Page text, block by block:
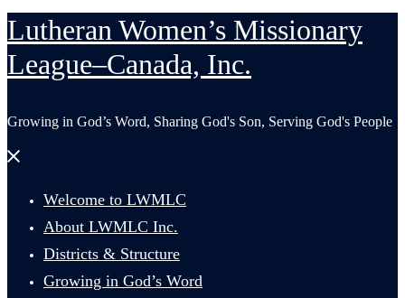
Lutheran Women’s Missionary
League–Canada, Inc.
Growing in God’s Word, Sharing God's Son, Serving God's People
Close
Welcome to LWMLC
About LWMLC Inc.
Districts & Structure
Growing in God’s Word